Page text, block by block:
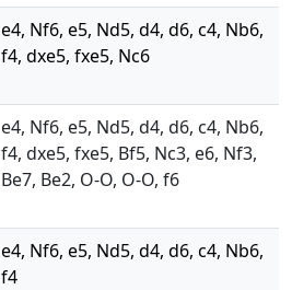
e4, Nf6, e5, Nd5, d4, d6, c4, Nb6,
f4, dxe5, fxe5, Nc6
e4, Nf6, e5, Nd5, d4, d6, c4, Nb6,
f4, dxe5, fxe5, Bf5, Nc3, e6, Nf3,
Be7, Be2, O-O, O-O, f6
e4, Nf6, e5, Nd5, d4, d6, c4, Nb6,
f4